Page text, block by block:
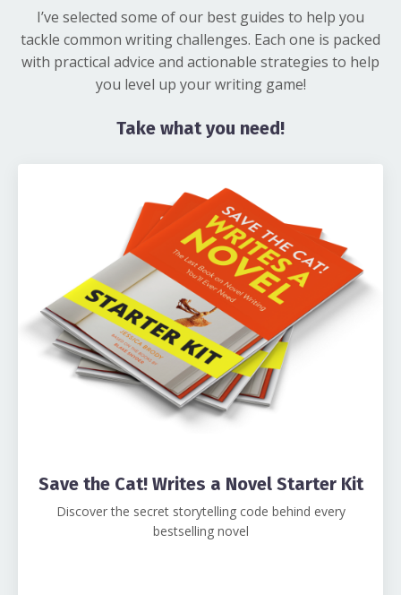
I’ve selected some of our best guides to help you
tackle common writing challenges. Each one is packed
with practical advice and actionable strategies to help
you level up your writing game!
Take what you need!
Save the Cat! Writes a Novel Starter Kit
Discover the secret storytelling code behind every
bestselling novel